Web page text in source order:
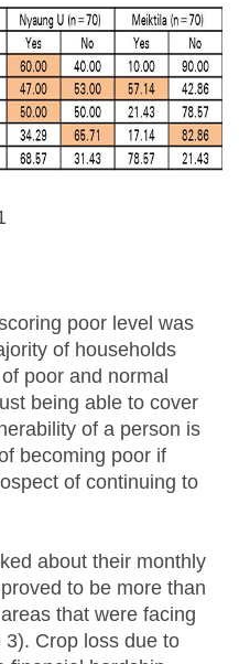
poor level was
of households
poor and normal
being able to cover
of a person is
becoming poor if
of continuing to
about their monthly
to be more than
that were facing
Crop loss due to